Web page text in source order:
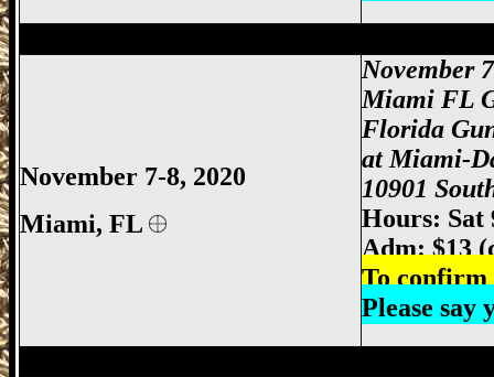
November 7-8, 2020
Miami, FL
November
Miami FL
Florida
at Miami-
10901
Hours: Sat
Adm: $13
To confirm
Please say